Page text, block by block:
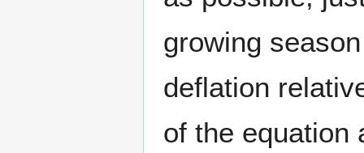
growing
deflation
of the equation